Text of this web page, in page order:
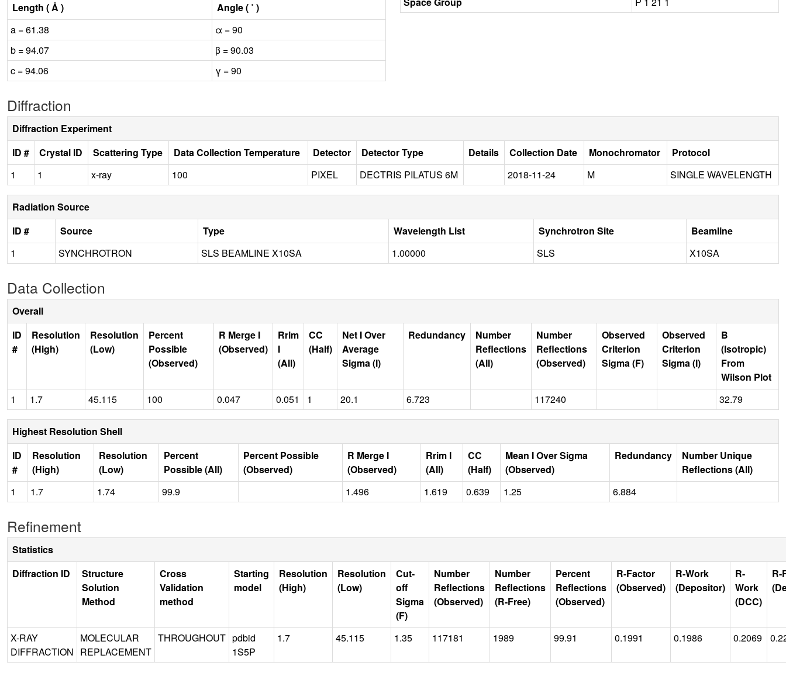
Length ( Å )
Angle ( ˚ )
a = 61.38
α = 90
b = 94.07
β = 90.03
c = 94.06
γ = 90
Diffraction
Diffraction Experiment
ID #
Crystal ID Scattering Type Data Collection Temperature Detector Detector Type Details Collection Date Monochromator
Protocol
1
1 x-ray 100 PIXEL DECTRIS PILATUS 6M 2018-11-24 M SINGLE WAVELENGTH
Radiation Source
ID #
Source Type Wavelength List Synchrotron Site
Beamline
1
SYNCHROTRON SLS BEAMLINE X10SA 1.00000 SLS X10SA
Data Collection
Overall
ID
#
Resolution
(High)
Resolution
(Low)
Percent
Possible
(Observed)
R Merge I
(Observed)
Rrim
I
(All)
CC
(Half)
Net I Over
Average
Sigma (I)
Redundancy
Number
Reflections
(All)
Number
Reflections
(Observed)
Observed
Criterion
Sigma (F)
Observed
Criterion
Sigma (I)
B
(Isotropic)
From
Wilson Plot
1
1.7 45.115 100 0.047 0.051 1 20.1 6.723 117240 32.79
Highest Resolution Shell
ID
#
Resolution
(High)
Resolution
(Low)
Percent
Possible (All)
Percent Possible
(Observed)
R Merge I
(Observed)
Rrim I
(All)
CC
(Half)
Mean I Over Sigma
(Observed)
Redundancy
Number Unique
Reflections (All)
1
1.7 1.74 99.9 1.496 1.619 0.639 1.25 6.884
Refinement
Statistics
Diffraction ID
Structure
Solution
Method
Cross
Validation
method
Starting
model
Resolution
(High)
Resolution
(Low)
Cut-
off
Sigma
(F)
Number
Reflections
(Observed)
Number
Reflections
(R-Free)
Percent
Reflections
(Observed)
R-Factor
(Observed)
R-Work
(Depositor)
R-
Work
(DCC)
R-
X-RAY
DIFFRACTION
MOLECULAR
REPLACEMENT
THROUGHOUT pdbid
1S5P
1.7 45.115 1.35 117181 1989 99.91 0.1991 0.1986 0.2069